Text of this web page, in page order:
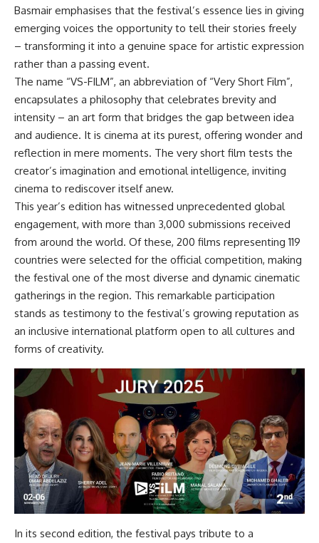
Basmair emphasises that the festival’s essence lies in giving
emerging voices the opportunity to tell their stories freely
– transforming it into a genuine space for artistic expression
rather than a passing event.
The name “VS-FILM”, an abbreviation of “Very Short Film”,
encapsulates a philosophy that celebrates brevity and
intensity – an art form that bridges the gap between idea
and audience. It is cinema at its purest, offering wonder and
reflection in mere moments. The very short film tests the
creator’s imagination and emotional intelligence, inviting
cinema to rediscover itself anew.
This year’s edition has witnessed unprecedented global
engagement, with more than 3,000 submissions received
from around the world. Of these, 200 films representing 119
countries were selected for the official competition, making
the festival one of the most diverse and dynamic cinematic
gatherings in the region. This remarkable participation
stands as testimony to the festival’s growing reputation as
an inclusive international platform open to all cultures and
forms of creativity.
In its second edition, the festival pays tribute to a